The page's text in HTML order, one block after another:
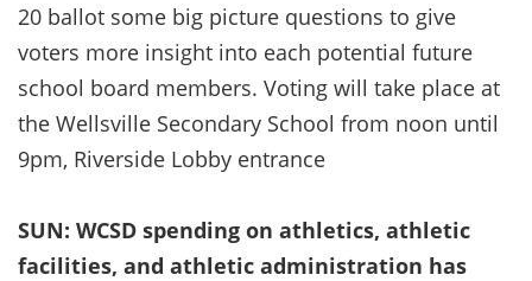
20 ballot some big picture questions to give
voters more insight into each potential future
school board members. Voting will take place at
the Wellsville Secondary School from noon until
9pm, Riverside Lobby entrance
SUN: WCSD spending on athletics, athletic
facilities, and athletic administration has